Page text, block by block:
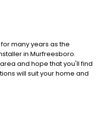
many years as the
in Murfreesboro.
and hope that you'll find
will suit your home and
today to find out more.